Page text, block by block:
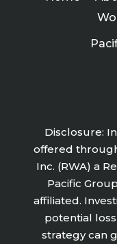
Disclosure:
offered
Inc. (RWA) a
Pacific
affiliated.
potential
strategy can